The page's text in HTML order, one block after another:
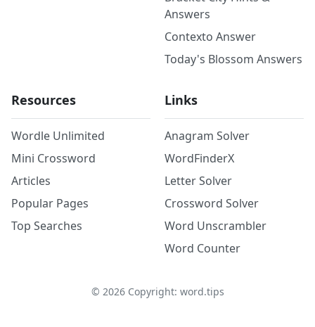
Answers
Contexto Answer
Today's Blossom Answers
Resources
Wordle Unlimited
Mini Crossword
Articles
Popular Pages
Top Searches
Links
Anagram Solver
WordFinderX
Letter Solver
Crossword Solver
Word Unscrambler
Word Counter
© 2026Copyright: word.tips